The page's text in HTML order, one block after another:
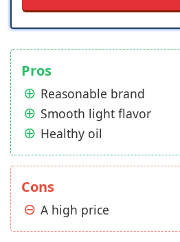
Pros
Reasonable brand
Smooth light flavor
Healthy oil
Cons
A high price